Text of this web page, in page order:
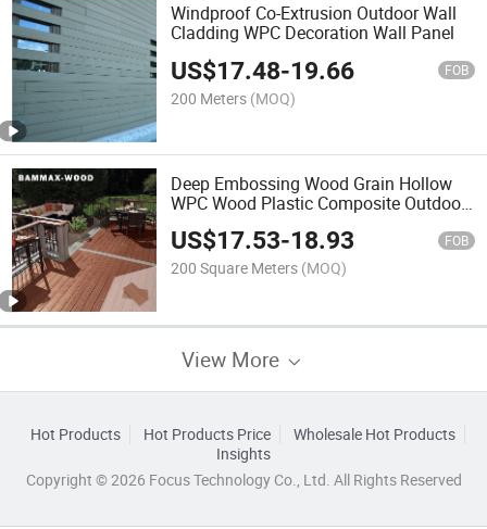
Windproof Co-Extrusion Outdoor Wall
Cladding WPC Decoration Wall Panel
US$17.48-19.66 FOB
200 Meters (MOQ)
Deep Embossing Wood Grain Hollow
WPC Wood Plastic Composite Outdoor
Decking
US$17.53-18.93 FOB
200 Square Meters (MOQ)
View More
Hot Products Hot Products Price
Wholesale Hot Products
Insights
Copyright © 2026 Focus Technology Co., Ltd. All Rights Reserved